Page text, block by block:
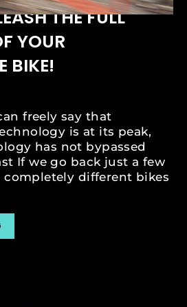
THE FULL
YOUR
BIKE!
freely say that
is at its peak,
has not bypassed
If we go back just a few
completely different bikes